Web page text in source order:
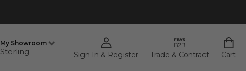
My Showroom
Sterling Sign In & Register Trade & Contract Cart